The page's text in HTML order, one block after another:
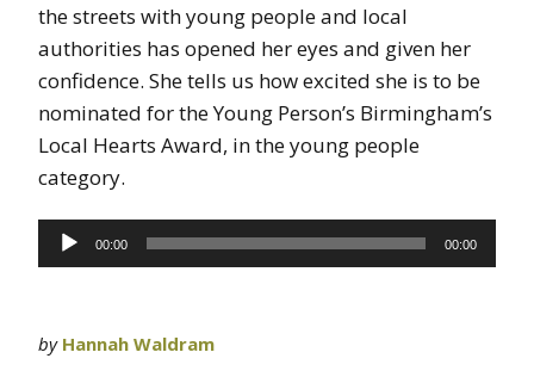
the streets with young people and local
authorities has opened her eyes and given her
confidence. She tells us how excited she is to be
nominated for the Young Person’s Birmingham’s
Local Hearts Award, in the young people
category.
Audio
Player
00:00 00:00
by Hannah Waldram